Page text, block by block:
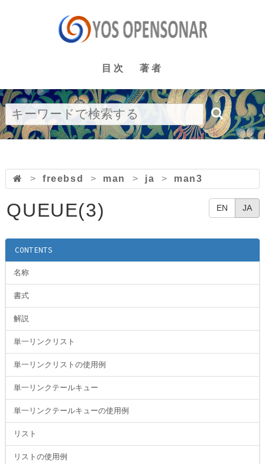
目次 著者
> freebsd > man > ja > man3
EN JA
QUEUE(3)
CONTENTS
名称
書式
解説
単一リンクリスト
単一リンクリストの使用例
単一リンクテールキュー
単一リンクテールキューの使用例
リスト
リストの使用例